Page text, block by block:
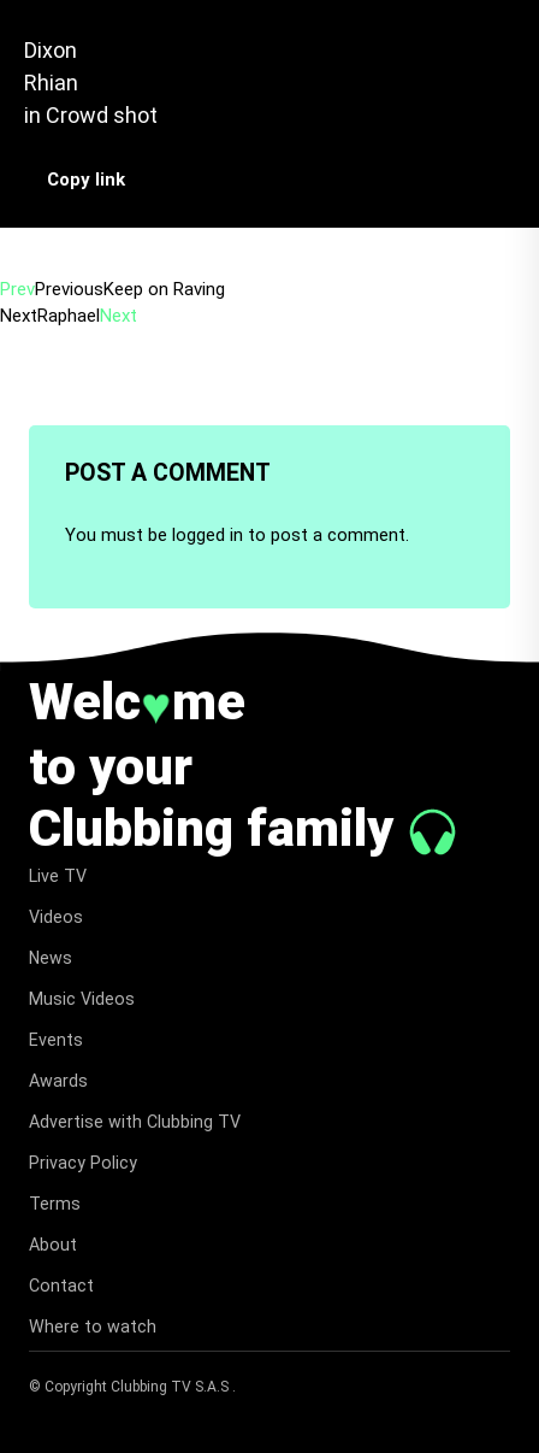
Dixon
Rhian
in Crowd shot
Copy link
PrevPreviousKeep on Raving
NextRaphaelNext
POST A COMMENT
You must be logged in to post a comment.
Welc♥me
to your
Clubbing family
Live TV
Videos
News
Music Videos
Events
Awards
Advertise with Clubbing TV
Privacy Policy
Terms
About
Contact
Where to watch
© Copyright Clubbing TV S.A.S .